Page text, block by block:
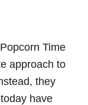
Time
approach to
they
have